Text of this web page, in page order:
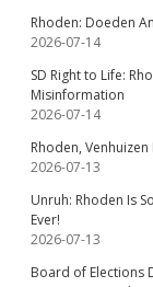
Rhoden: Doeden
2026-07-14
SD Right to Life:
Misinformation
2026-07-14
Rhoden,
2026-07-13
Unruh: Rhoden Is
Ever!
2026-07-13
Board of Elections